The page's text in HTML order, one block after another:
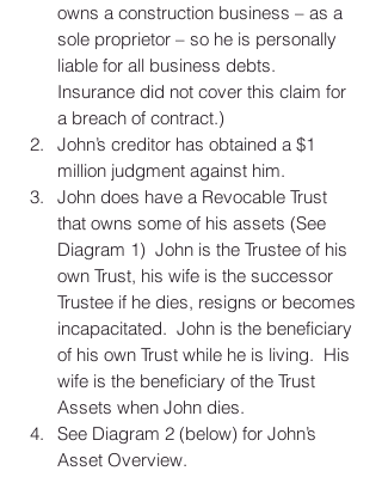
owns a construction business – as a
sole proprietor – so he is personally
liable for all business debts.
Insurance did not cover this claim for
a breach of contract.)
John’s creditor has obtained a $1
million judgment against him.
John does have a Revocable Trust
that owns some of his assets (See
Diagram 1)  John is the Trustee of his
own Trust, his wife is the successor
Trustee if he dies, resigns or becomes
incapacitated.  John is the beneficiary
of his own Trust while he is living.  His
wife is the beneficiary of the Trust
Assets when John dies.
See Diagram 2 (below) for John’s
Asset Overview.